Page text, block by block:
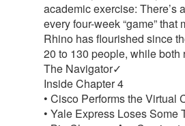
academic exercise: There’s
every four-week “game”
Rhino has flourished since
20 to 130 people, while
The Navigator✓
Inside Chapter 4
• Cisco Performs the Virtual
• Yale Express Loses Some